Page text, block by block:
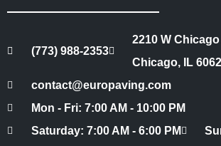
(773) 988-2353
2210 W Chicago
Chicago, IL
contact@europaving.com
Mon - Fri: 7:00 AM - 10:00 PM
Saturday: 7:00 AM - 6:00 PM